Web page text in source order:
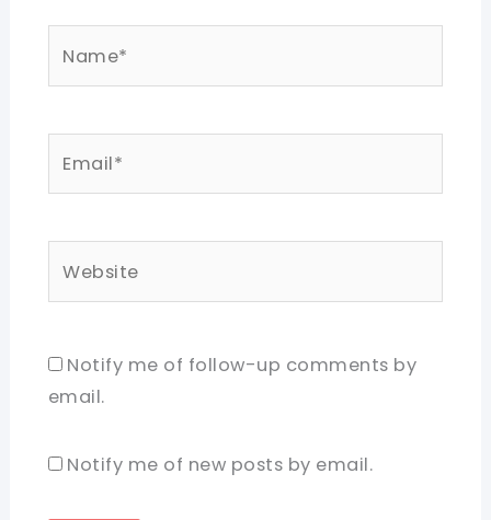
Notify me of follow-up comments by
email.
Notify me of new posts by email.